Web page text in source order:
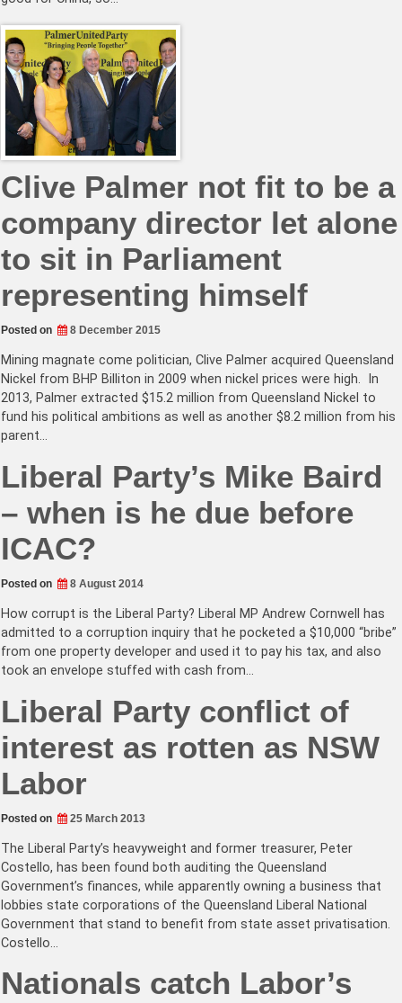
Clive Palmer not fit to be a
company director let alone
to sit in Parliament
representing himself
Posted on 8 December 2015
Mining magnate come politician, Clive Palmer acquired Queensland
Nickel from BHP Billiton in 2009 when nickel prices were high. In
2013, Palmer extracted $15.2 million from Queensland Nickel to
fund his political ambitions as well as another $8.2 million from his
parent…
Liberal Party’s Mike Baird
– when is he due before
ICAC?
Posted on 8 August 2014
How corrupt is the Liberal Party? Liberal MP Andrew Cornwell has
admitted to a corruption inquiry that he pocketed a $10,000 “bribe”
from one property developer and used it to pay his tax, and also
took an envelope stuffed with cash from…
Liberal Party conflict of
interest as rotten as NSW
Labor
Posted on 25 March 2013
The Liberal Party’s heavyweight and former treasurer, Peter
Costello, has been found both auditing the Queensland
Government’s finances, while apparently owning a business that
lobbies state corporations of the Queensland Liberal National
Government that stand to benefit from state asset privatisation.
Costello…
Nationals catch Labor’s